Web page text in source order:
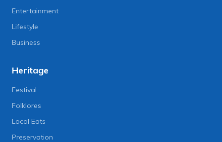
Entertainment
Lifestyle
Business
Heritage
Festival
Folklores
Local Eats
Preservation